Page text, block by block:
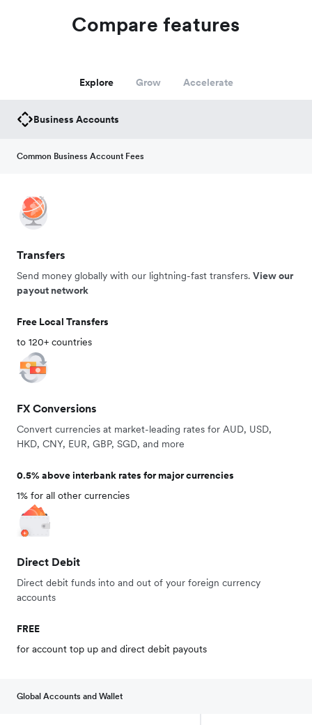
Compare features
Explore Grow Accelerate
Business Accounts
Common Business Account Fees
Transfers
Send money globally with our lightning-fast transfers. View our
payout network
Free Local Transfers
to 120+ countries
FX Conversions
Convert currencies at market-leading rates for AUD, USD,
HKD, CNY, EUR, GBP, SGD, and more
0.5% above interbank rates for major currencies
1% for all other currencies
Direct Debit
Direct debit funds into and out of your foreign currency
accounts
FREE
for account top up and direct debit payouts
Global Accounts and Wallet